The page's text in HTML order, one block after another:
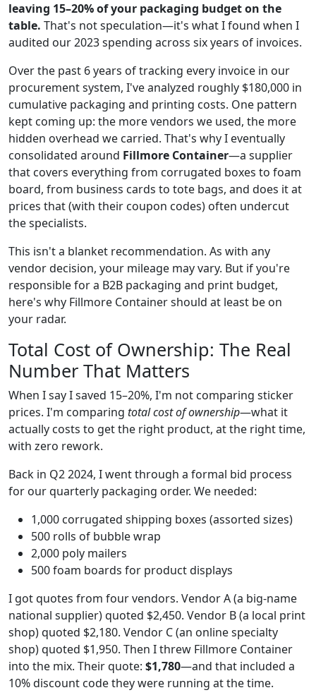
leaving 15–20% of your packaging budget on the
table. That's not speculation—it's what I found when I
audited our 2023 spending across six years of invoices.
Over the past 6 years of tracking every invoice in our
procurement system, I've analyzed roughly $180,000 in
cumulative packaging and printing costs. One pattern
kept coming up: the more vendors we used, the more
hidden overhead we carried. That's why I eventually
consolidated around Fillmore Container—a supplier
that covers everything from corrugated boxes to foam
board, from business cards to tote bags, and does it at
prices that (with their coupon codes) often undercut
the specialists.
This isn't a blanket recommendation. As with any
vendor decision, your mileage may vary. But if you're
responsible for a B2B packaging and print budget,
here's why Fillmore Container should at least be on
your radar.
Total Cost of Ownership: The Real
Number That Matters
When I say I saved 15–20%, I'm not comparing sticker
prices. I'm comparing total cost of ownership—what it
actually costs to get the right product, at the right time,
with zero rework.
Back in Q2 2024, I went through a formal bid process
for our quarterly packaging order. We needed:
1,000 corrugated shipping boxes (assorted sizes)
500 rolls of bubble wrap
2,000 poly mailers
500 foam boards for product displays
I got quotes from four vendors. Vendor A (a big-name
national supplier) quoted $2,450. Vendor B (a local print
shop) quoted $2,180. Vendor C (an online specialty
shop) quoted $1,950. Then I threw Fillmore Container
into the mix. Their quote: $1,780—and that included a
10% discount code they were running at the time.